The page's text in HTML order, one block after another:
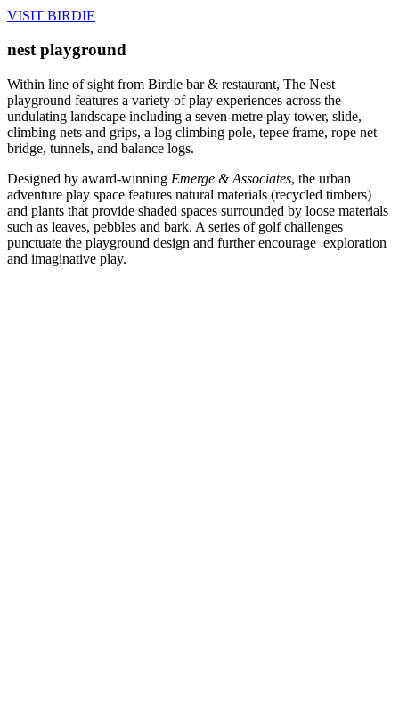
VISIT BIRDIE
nest playground
Within line of sight from Birdie bar & restaurant, The Nest
playground features a variety of play experiences across the
undulating landscape including a seven-metre play tower, slide,
climbing nets and grips, a log climbing pole, tepee frame, rope net
bridge, tunnels, and balance logs.
Designed by award-winning Emerge & Associates, the urban
adventure play space features natural materials (recycled timbers)
and plants that provide shaded spaces surrounded by loose materials
such as leaves, pebbles and bark. A series of golf challenges
punctuate the playground design and further encourage exploration
and imaginative play.